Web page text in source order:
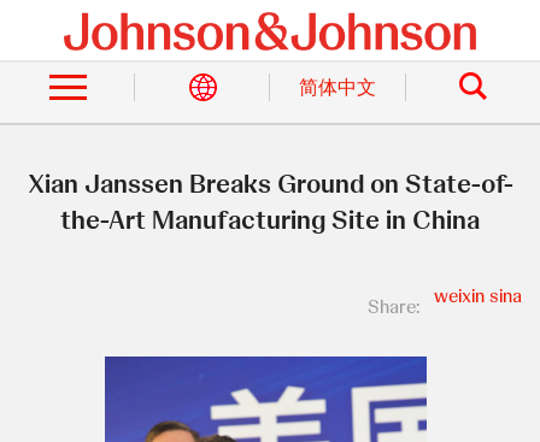
main
content
简体中文
Search
Xian Janssen Breaks Ground on State-of-
the-Art Manufacturing Site in China
Share: weixinsina